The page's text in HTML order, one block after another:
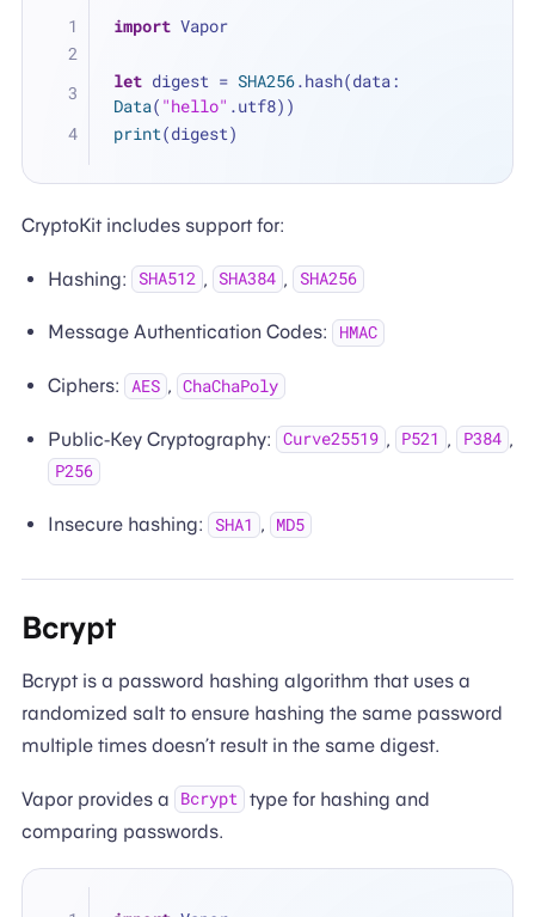
import Vapor
let digest = SHA256
Data( "hello" .utf8))
print(digest)
CryptoKit includes support for:
Hashing: SHA512 , SHA384 , SHA256
Message Authentication Codes: HMAC
Ciphers: AES , ChaChaPoly
Public-Key Cryptography: Curve25519 , P521 , P384 ,
P256
Insecure hashing: SHA1 , MD5
Bcrypt
Bcrypt is a password hashing algorithm that uses a
randomized salt to ensure hashing the same password
multiple times doesn’t result in the same digest.
Vapor provides a Bcrypt type for hashing and
comparing passwords.